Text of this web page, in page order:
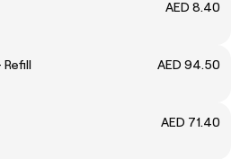
AED 8.40
AED 94.50
AED 71.40